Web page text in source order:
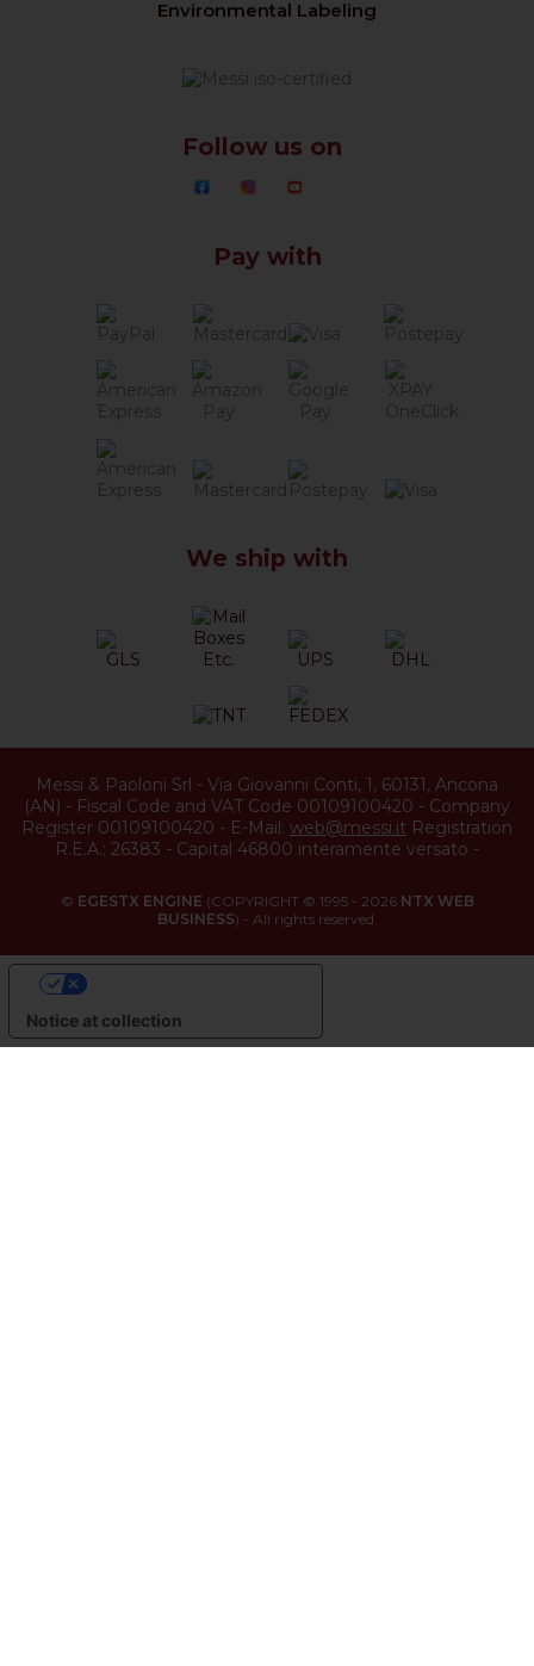
Environmental Labeling
Follow us on
Pay with
We ship with
Messi & Paoloni Srl - Via Giovanni Conti, 1, 60131, Ancona
(AN) - Fiscal Code and VAT Code 00109100420 - Company
Register 00109100420 - E-Mail: web@messi.it Registration
R.E.A.: 26383 - Capital 46800 interamente versato -
© EGESTX ENGINE (COPYRIGHT © 1995 - 2026 NTX WEB
BUSINESS) - All rights reserved.
Notice at collection